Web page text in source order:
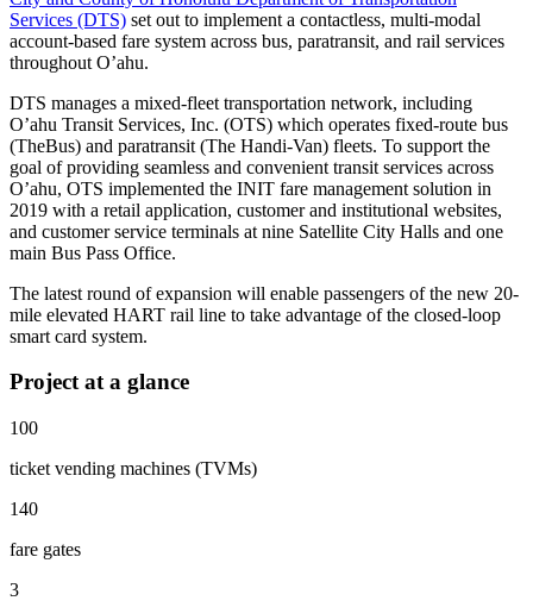
Services (DTS) set out to implement a contactless, multi-modal
account-based fare system across bus, paratransit, and rail services
throughout O’ahu.
DTS manages a mixed-fleet transportation network, including
O’ahu Transit Services, Inc. (OTS) which operates fixed-route bus
(TheBus) and paratransit (The Handi-Van) fleets. To support the
goal of providing seamless and convenient transit services across
O’ahu, OTS implemented the INIT fare management solution in
2019 with a retail application, customer and institutional websites,
and customer service terminals at nine Satellite City Halls and one
main Bus Pass Office.
The latest round of expansion will enable passengers of the new 20-
mile elevated HART rail line to take advantage of the closed-loop
smart card system.
Project at a glance
100
ticket vending machines (TVMs)
140
fare gates
3